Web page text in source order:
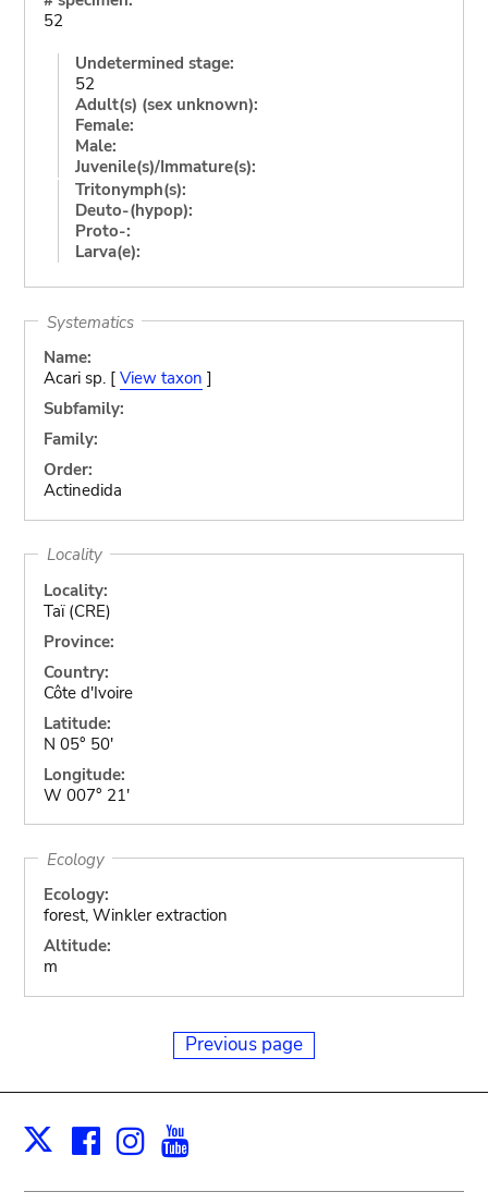
52
Undetermined stage:
52
Adult(s) (sex unknown):
Female:
Male:
Juvenile(s)/Immature(s):
Tritonymph(s):
Deuto-(hypop):
Proto-:
Larva(e):
Systematics
Name:
Acari sp. [ View taxon ]
Subfamily:
Family:
Order:
Actinedida
Locality
Locality:
Taï (CRE)
Province:
Country:
Côte d'Ivoire
Latitude:
N 05° 50'
Longitude:
W 007° 21'
Ecology
Ecology:
forest, Winkler extraction
Altitude:
m
Previous page
X Facebook
Instagram